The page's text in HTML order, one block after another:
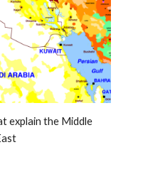
explain the Middle